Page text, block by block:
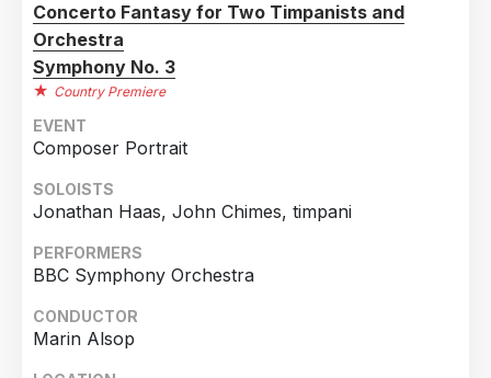
Concerto Fantasy for Two Timpanists and
Orchestra
Symphony No. 3
Country Premiere
EVENT
Composer Portrait
SOLOISTS
Jonathan Haas, John Chimes, timpani
PERFORMERS
BBC Symphony Orchestra
CONDUCTOR
Marin Alsop